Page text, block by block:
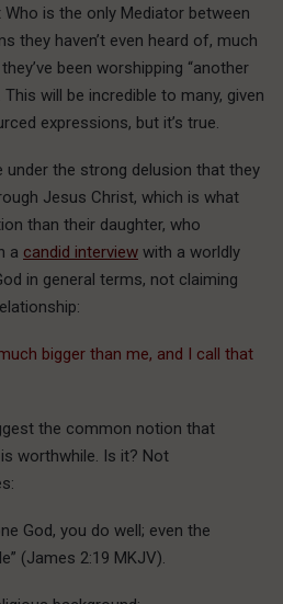
is the only Mediator between
they haven’t even heard of, much
been worshipping “another
will be incredible to many, given
expressions, but it’s true.
under the strong delusion that they
Jesus Christ, which is what
than their daughter, who
a candid interview with a worldly
in general terms, not claiming
bigger than me, and I call that
the common notion that
worthwhile. Is it? Not
God, you do well; even the
(James 2:19 MKJV).